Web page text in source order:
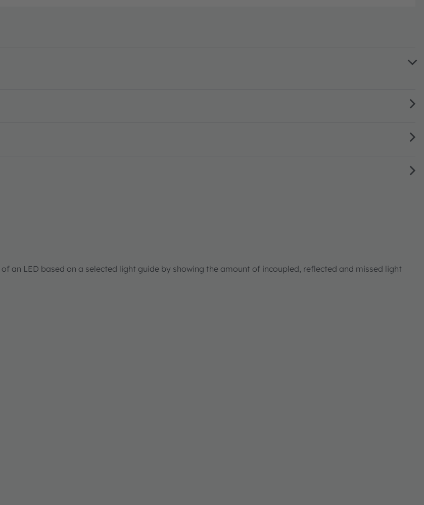
an LED based on a selected light guide by showing the amount of incoupled, reflected and missed light